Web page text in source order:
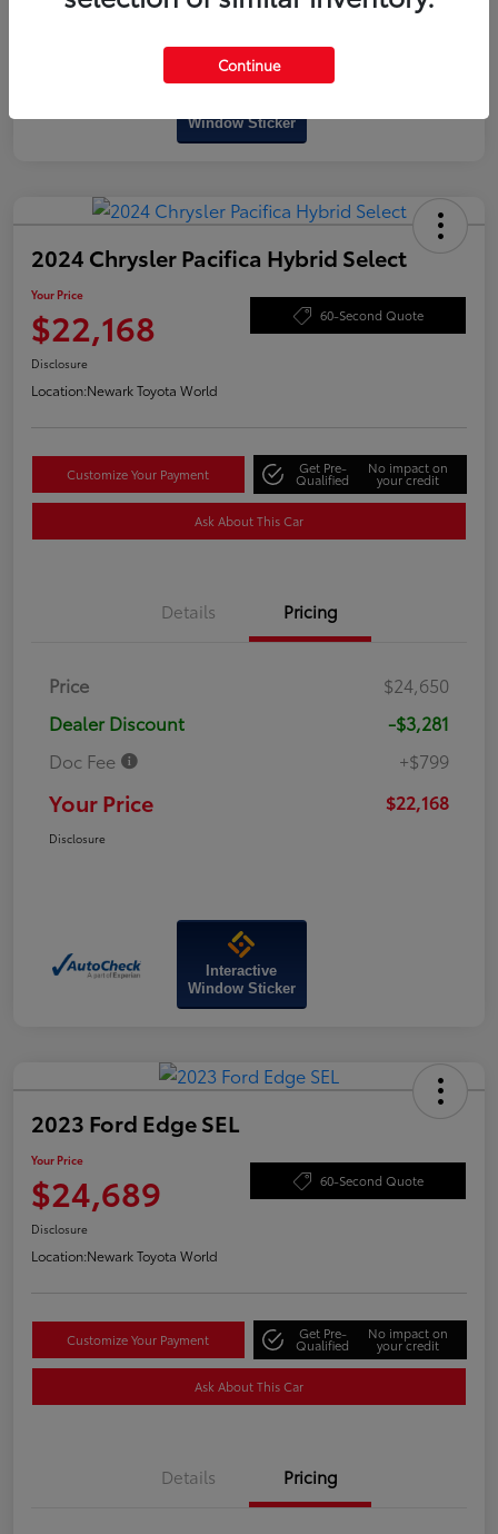
Window Sticker
2024 Chrysler Pacifica Hybrid Select
Your Price
$22,168 60-Second Quote
Disclosure
Location:Newark Toyota World
Customize Your Payment Get Pre-
Qualified
No impact on
your credit
Ask About This Car
Details Pricing
Price
$24,650
Dealer Discount
-$3,281
Doc Fee
+$799
Your Price $22,168
Disclosure
Interactive
Window Sticker
2023 Ford Edge SEL
Your Price
$24,689 60-Second Quote
Disclosure
Location:Newark Toyota World
Customize Your Payment Get Pre-
Qualified
No impact on
your credit
Ask About This Car
Details Pricing
Continue